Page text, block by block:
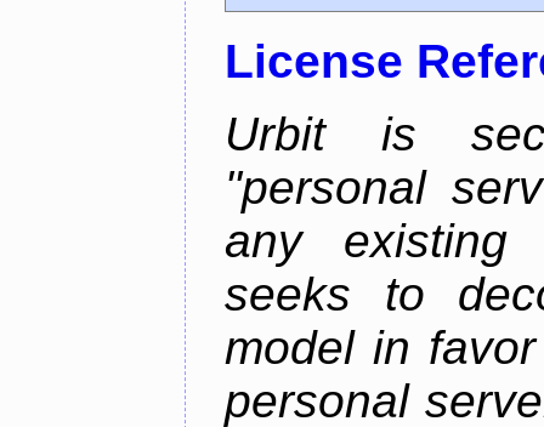
License
Urbit is
"personal
any existing
seeks to
model in
personal